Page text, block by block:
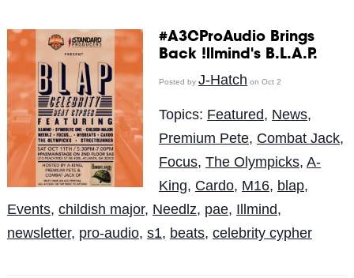
#A3CProAudio Brings
Back !llmind's B.L.A.P.
Posted by J-Hatch on Oct 2
Topics: Featured, News,
Premium Pete, Combat Jack,
Focus, The Olympicks, A-
King, Cardo, M16, blap,
Events, childish major, Needlz, pae, Illmind,
newsletter, pro-audio, s1, beats, celebrity cypher